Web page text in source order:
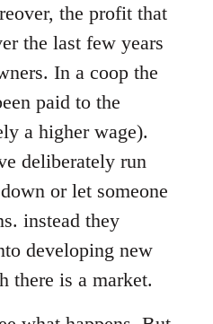
the profit that
the last few years
In a coop the
paid to the
a higher wage).
deliberately run
or let someone
instead they
developing new
there is a market.